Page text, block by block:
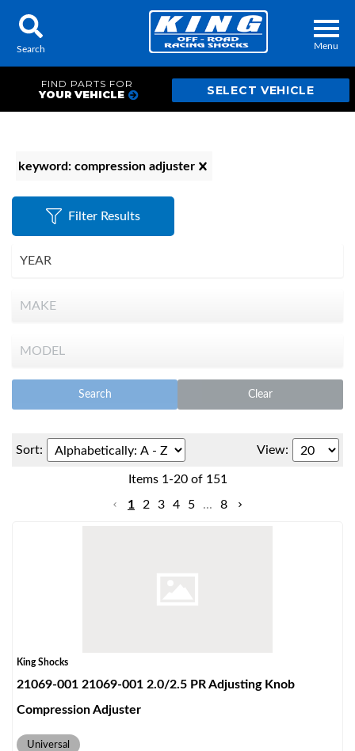
Menu
Press Release
Services
Search
FIND PARTS FOR
YOUR VEHICLE
keyword: compression adjuster
Filter Results
Search Clear
Sort: View:
Items 1 -20of 151
1
2 3 4 5 ... 8
King Shocks
21069-001 21069-001 2.0/2.5 PR Adjusting Knob
Compression Adjuster
Universal